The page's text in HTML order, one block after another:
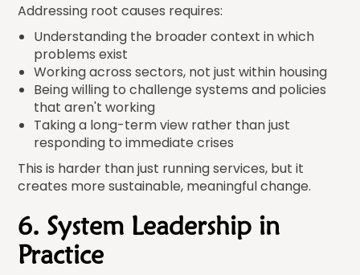
Addressing root causes requires:
Understanding the broader context in which
problems exist
Working across sectors, not just within housing
Being willing to challenge systems and policies
that aren't working
Taking a long-term view rather than just
responding to immediate crises
This is harder than just running services, but it
creates more sustainable, meaningful change.
6. System Leadership in
Practice